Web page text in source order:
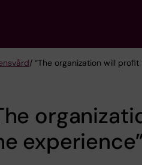
/ “The organization will